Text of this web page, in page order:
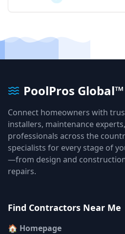
PoolPros Global™
Connect homeowners with
installers, maintenance
professionals across the
specialists for every stage of
—from design and
repairs.
Find Contractors Near Me
🏠 Homepage